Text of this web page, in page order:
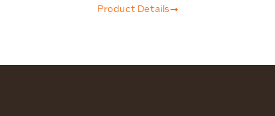
Product Details